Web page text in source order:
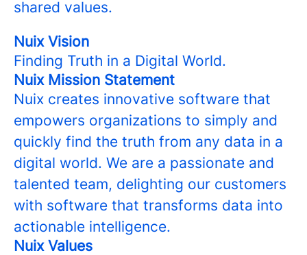
shared values.
Nuix Vision
Finding Truth in a Digital World.
Nuix Mission Statement
Nuix creates innovative software that
empowers organizations to simply and
quickly find the truth from any data in a
digital world. We are a passionate and
talented team, delighting our customers
with software that transforms data into
actionable intelligence.
Nuix Values